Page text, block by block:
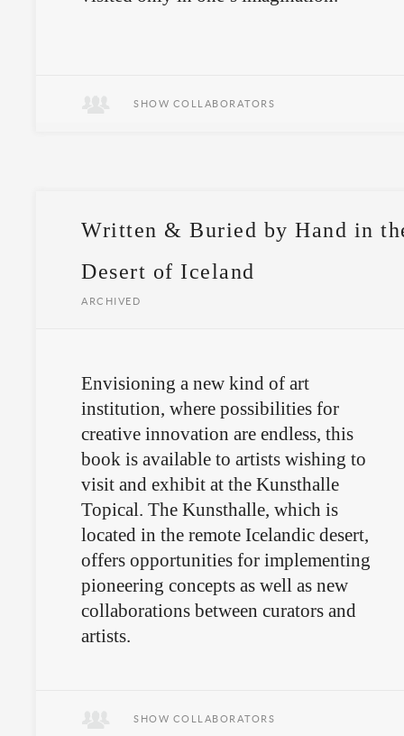
inhospitable.
SHOW COLLABORATORS
Written & Buried by Hand in
Desert of Iceland
ARCHIVED
Envisioning a new kind of art
institution, where possibilities for
creative innovation are endless, this
book is available to artists wishing to
visit and exhibit at the Kunsthalle
Topical. The Kunsthalle, which is
located in the remote Icelandic desert,
offers opportunities for implementing
pioneering concepts as well as new
collaborations between curators and
artists.
make the journey.
SHOW COLLABORATORS